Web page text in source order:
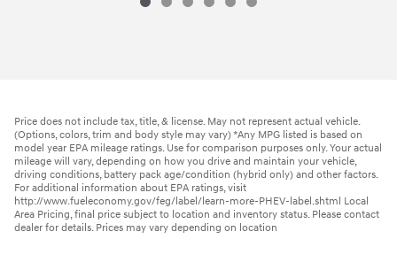
Price does not include tax, title, & license. May not represent actual vehicle.
(Options, colors, trim and body style may vary) *Any MPG listed is based on
model year EPA mileage ratings. Use for comparison purposes only. Your actual
mileage will vary, depending on how you drive and maintain your vehicle,
driving conditions, battery pack age/condition (hybrid only) and other factors.
For additional information about EPA ratings, visit
http://www.fueleconomy.gov/feg/label/learn-more-PHEV-label.shtml Local
Area Pricing, final price subject to location and inventory status. Please contact
dealer for details. Prices may vary depending on location